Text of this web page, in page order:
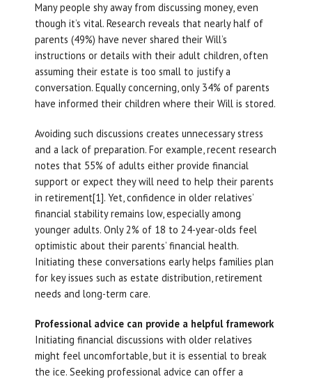
Many people shy away from discussing money, even
though it’s vital. Research reveals that nearly half of
parents (49%) have never shared their Will’s
instructions or details with their adult children, often
assuming their estate is too small to justify a
conversation. Equally concerning, only 34% of parents
have informed their children where their Will is stored.
Avoiding such discussions creates unnecessary stress
and a lack of preparation. For example, recent research
notes that 55% of adults either provide financial
support or expect they will need to help their parents
in retirement[1]. Yet, confidence in older relatives’
financial stability remains low, especially among
younger adults. Only 2% of 18 to 24-year-olds feel
optimistic about their parents’ financial health.
Initiating these conversations early helps families plan
for key issues such as estate distribution, retirement
needs and long-term care.
Professional advice can provide a helpful framework
Initiating financial discussions with older relatives
might feel uncomfortable, but it is essential to break
the ice. Seeking professional advice can offer a